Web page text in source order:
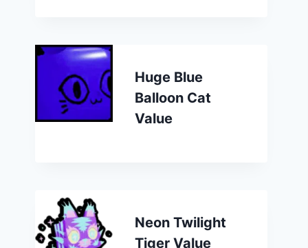
Huge Blue
Balloon Cat
Value
Neon Twilight
Tiger Value